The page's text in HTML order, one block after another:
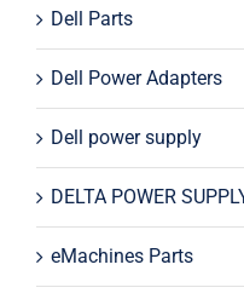
Dell Parts
Dell Power Adapters
Dell power supply
DELTA POWER
eMachines Parts